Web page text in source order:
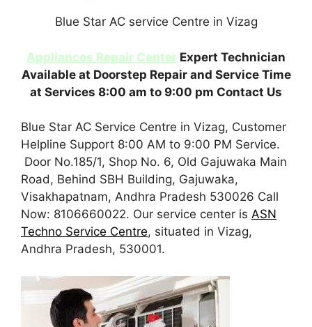
Blue Star AC service Centre in Vizag
Appliances Repair Center Expert Technician
Available at Doorstep Repair and Service Time
at Services 8:00 am to 9:00 pm Contact Us
Blue Star AC Service Centre in Vizag, Customer
Helpline Support 8:00 AM to 9:00 PM Service.
Door No.185/1, Shop No. 6, Old Gajuwaka Main
Road, Behind SBH Building, Gajuwaka,
Visakhapatnam, Andhra Pradesh 530026 Call
Now: 8106660022. Our service center is ASN
Techno Service Centre, situated in Vizag,
Andhra Pradesh, 530001.